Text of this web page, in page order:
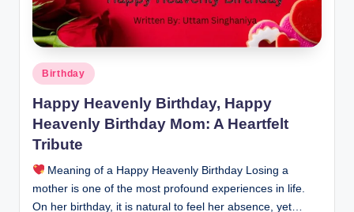
d
a
y
Posted
in
Birthday
Happy Heavenly Birthday, Happy
Heavenly Birthday Mom: A Heartfelt
Tribute
Meaning of a Happy Heavenly Birthday Losing a
mother is one of the most profound experiences in life.
On her birthday, it is natural to feel her absence, yet…